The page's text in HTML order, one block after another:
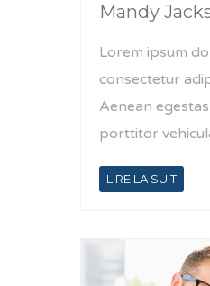
Mandy
Lorem ipsum
consectetur
Aenean
porttitor
LIRE LA SUIT